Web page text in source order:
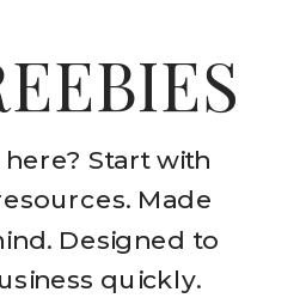
Start with
Made
Designed to
quickly.